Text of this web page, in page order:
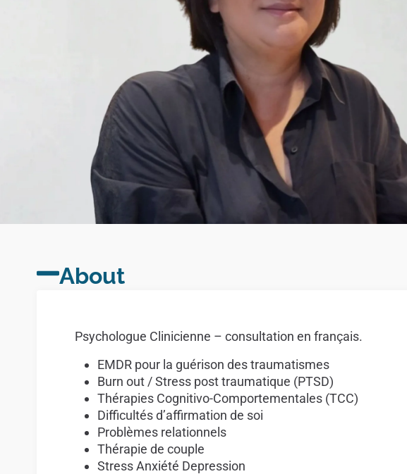
About
Psychologue Clinicienne – consultation en français.
EMDR pour la guérison des traumatismes
Burn out / Stress post traumatique (PTSD)
Thérapies Cognitivo-Comportementales (TCC)
Difficultés d’affirmation de soi
Problèmes relationnels
Thérapie de couple
Stress Anxiété Depression